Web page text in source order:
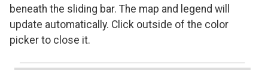
beneath the sliding bar. The map and legend will
update automatically. Click outside of the color
picker to close it.